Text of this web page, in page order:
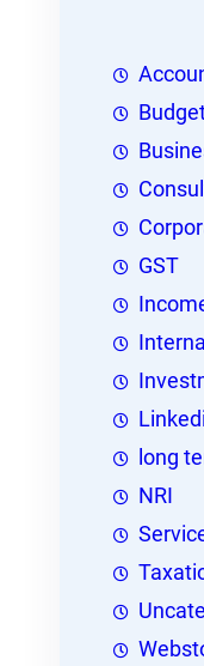
GST
long
NRI